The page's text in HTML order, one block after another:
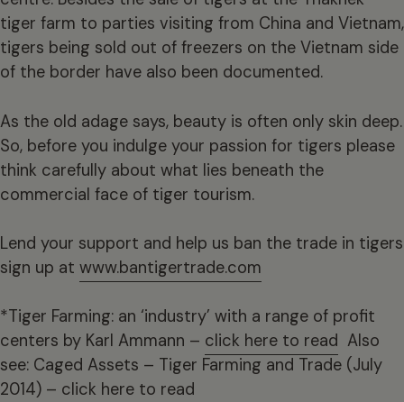
tiger farm to parties visiting from China and Vietnam,
tigers being sold out of freezers on the Vietnam side
of the border have also been documented.
As the old adage says, beauty is often only skin deep.
So, before you indulge your passion for tigers please
think carefully about what lies beneath the
commercial face of tiger tourism.
Lend your support and help us ban the trade in tigers
sign up at www.bantigertrade.com
*Tiger Farming: an ‘industry’ with a range of profit
centers by Karl Ammann – click here to read Also
see: Caged Assets – Tiger Farming and Trade (July
2014) – click here to read